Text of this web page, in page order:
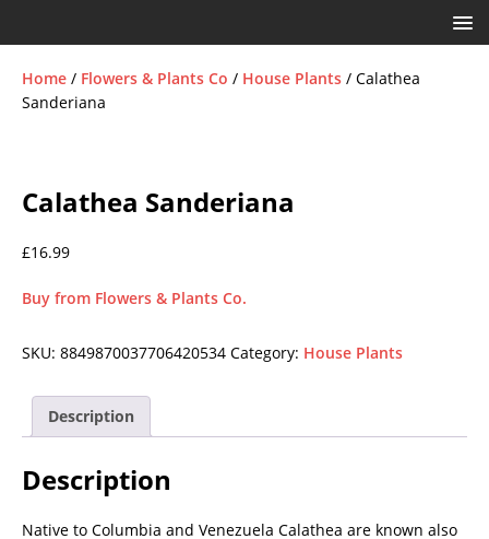
Home / Flowers & Plants Co / House Plants / Calathea
Sanderiana
Calathea Sanderiana
£16.99
Buy from Flowers & Plants Co.
SKU: 8849870037706420534 Category: House Plants
Description
Description
Native to Columbia and Venezuela Calathea are known also